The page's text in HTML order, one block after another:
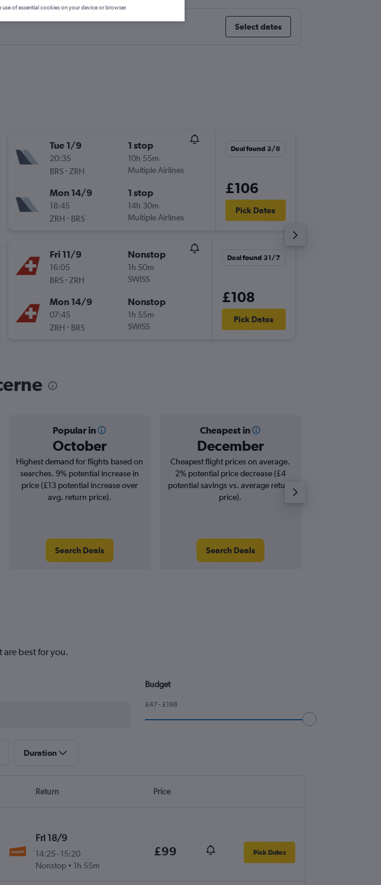
Select dates
Tue 1/9
20:35
BRS-ZRH
1 stop
10h 55m
Multiple Airlines
Mon 14/9
18:45
ZRH - BRS
1 stop
14h 30m
Multiple Airlines
Deal found 3/8
£106
Pick Dates
Fri 11/9
16:05
BRS-ZRH
Nonstop
1h 50m
SWISS
Mon 14/9
07:45
ZRH - BRS
Nonstop
1h 55m
SWISS
Deal found 31/7
£108
Pick Dates
Popular in
October
Cheapest in
December
Highest demand for flights based on
searches. 9% potential increase in
price (£13 potential increase over
avg. return price).
Search Deals
Cheapest flight prices on average.
2% potential price decrease (£4
potential savings vs. average return
price).
Search Deals
are best for you.
Budget
£47 - £198
Duration
Return Price
Fri 18/9
14:25- 15:20
Nonstop
1h 55m
£99 Pick Dates
of essential cookies on your device or browser.